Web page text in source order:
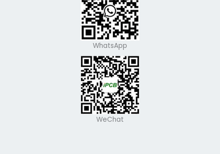
WhatsApp
WeChat